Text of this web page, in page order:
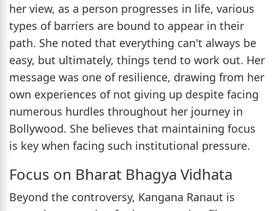
her view, as a person progresses in life, various
types of barriers are bound to appear in their
path. She noted that everything can't always be
easy, but ultimately, things tend to work out. Her
message was one of resilience, drawing from her
own experiences of not giving up despite facing
numerous hurdles throughout her journey in
Bollywood. She believes that maintaining focus
is key when facing such institutional pressure.
Focus on Bharat Bhagya Vidhata
Beyond the controversy, Kangana Ranaut is